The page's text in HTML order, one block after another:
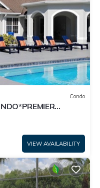
Condo
ALL
VIEW AVAILABILITY